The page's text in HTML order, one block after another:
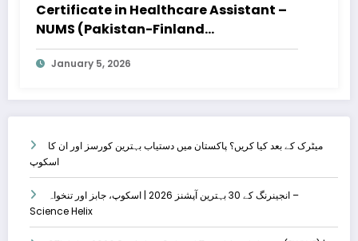
میٹرک کے بعد کیا کریں؟ پاکستان میں دستیاب بہترین کورسز اور ان کا
اسکوپ
انجینرنگ کے 30 بہترین آپشنز 2026 | اسکوپ، جابز اور تنخواہ –
Science Helix
Certificate in Healthcare Assistant –
NUMS (Pakistan-Finland
Collaboration) – Apply Online
January 5, 2026